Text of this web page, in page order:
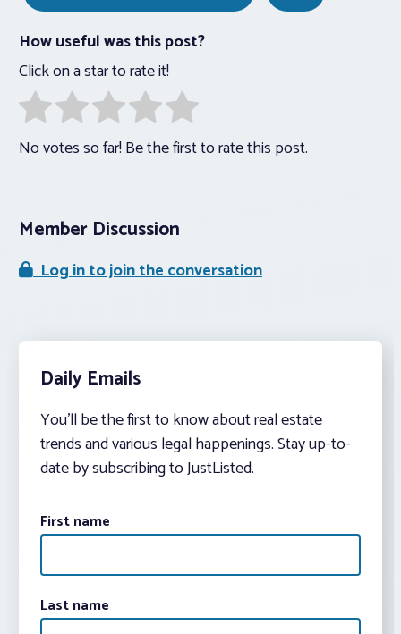
How useful was this post?
Click on a star to rate it!
No votes so far! Be the first to rate this post.
Member Discussion
Log in to join the conversation
Daily Emails
You’ll be the first to know about real estate
trends and various legal happenings. Stay up-to-
date by subscribing to JustListed.
First name
Last name